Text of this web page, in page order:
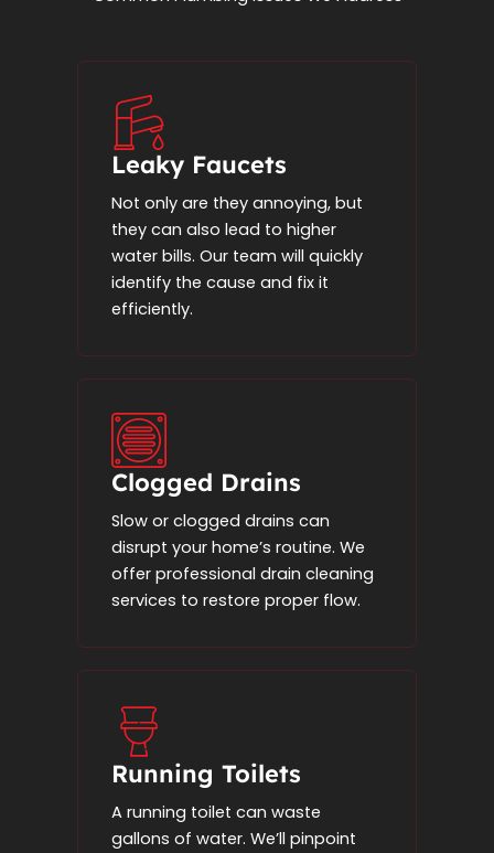
Leaky Faucets
Not only are they annoying, but
they can also lead to higher
water bills. Our team will quickly
identify the cause and fix it
efficiently.
Clogged Drains
Slow or clogged drains can
disrupt your home’s routine. We
offer professional drain cleaning
services to restore proper flow.
Running Toilets
A running toilet can waste
gallons of water. We’ll pinpoint